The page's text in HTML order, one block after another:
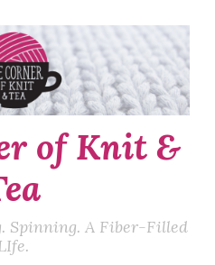
of Knit &
Spinning. A Fiber-Filled